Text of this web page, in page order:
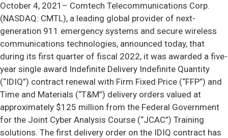
October 4, 2021– Comtech Telecommunications Corp.
(NASDAQ: CMTL), a leading global provider of next-
generation 911 emergency systems and secure wireless
communications technologies, announced today, that
during its first quarter of fiscal 2022, it was awarded a five-
year single award Indefinite Delivery Indefinite Quantity
(“IDIQ”) contract renewal with Firm Fixed Price (“FFP”) and
Time and Materials (“T&M”) delivery orders valued at
approximately $125 million from the Federal Government
for the Joint Cyber Analysis Course (“JCAC”) Training
solutions. The first delivery order on the IDIQ contract has